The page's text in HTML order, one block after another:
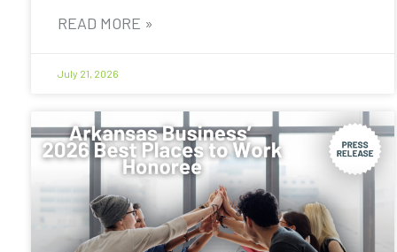
READ MORE »
July 21, 2026